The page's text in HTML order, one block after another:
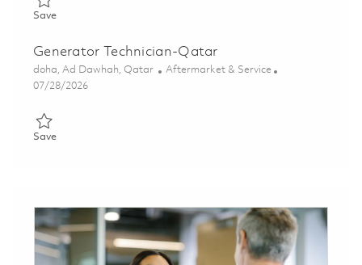
SaveSave Major end repairer MIR- Qatar 01845306
Generator Technician-Qatar
Location
doha, Ad Dawhah, Qatar Category
Aftermarket & Service
Posted Date
07/28/2026
SaveSave Generator Technician-Qatar 01861663